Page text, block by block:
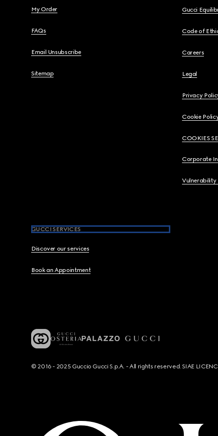
My Order
FAQs
Email Unsubscribe
Sitemap
Gucci
Code of
Careers
Legal
Privacy
Cookie
COOKIES
Corporate
Vulnerability
GUCCI SERVICES
Discover our services
Book an Appointment
© 2016 - 2025 Guccio Gucci S.p.A. - All rights reserved. SIAE